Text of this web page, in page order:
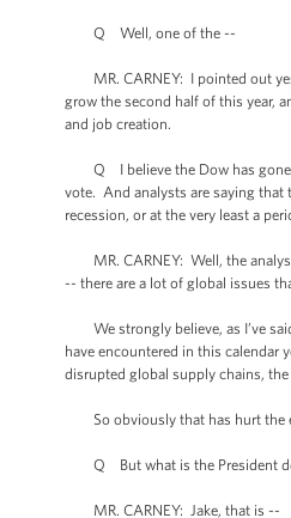
Q Well, one of the --
MR. CARNEY: I pointed out
grow the second half of this year,
and job creation.
Q I believe the Dow has gone
vote. And analysts are saying that
recession, or at the very least a
MR. CARNEY: Well, the
-- there are a lot of global issues
We strongly believe, as I’ve
have encountered in this calendar
disrupted global supply chains,
So obviously that has hurt the
Q But what is the President
MR. CARNEY: Jake, that is --